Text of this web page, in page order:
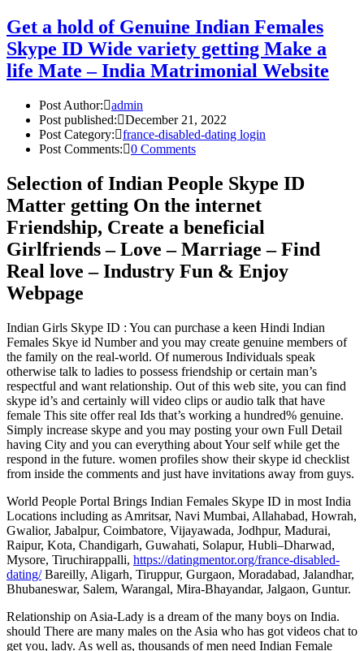
Get a hold of Genuine Indian Females
Skype ID Wide variety getting Make a
life Mate – India Matrimonial Website
Post Author:
admin
Post published:
December 21, 2022
Post Category:
france-disabled-dating login
Post Comments:
0 Comments
Selection of Indian People Skype ID
Matter getting On the internet
Friendship, Create a beneficial
Girlfriends – Love – Marriage – Find
Real love – Industry Fun & Enjoy
Webpage
Indian Girls Skype ID : You can purchase a keen Hindi Indian
Females Skye id Number and you may create genuine members of
the family on the real-world. Of numerous Individuals speak
otherwise talk to ladies to possess friendship or certain man’s
respectful and want relationship. Out of this web site, you can find
skype id’s and certainly will video clips or audio talk that have
female This site offer real Ids that’s working a hundred% genuine.
Simply increase skype and you may posting your own Full Detail
having City and you can everything about Your self while get the
respond in the future. women profiles show their skype id checklist
from inside the comments and just have invitations away from guys.
World People Portal Brings Indian Females Skype ID in most India
Locations including as Amritsar, Navi Mumbai, Allahabad, Howrah,
Gwalior, Jabalpur, Coimbatore, Vijayawada, Jodhpur, Madurai,
Raipur, Kota, Chandigarh, Guwahati, Solapur, Hubli–Dharwad,
Mysore, Tiruchirappalli, https://datingmentor.org/france-disabled-
dating/Bareilly, Aligarh, Tiruppur, Gurgaon, Moradabad, Jalandhar,
Bhubaneswar, Salem, Warangal, Mira-Bhayandar, Jalgaon, Guntur.
Relationship on Asia-Lady is a dream of the many boys on India.
should There are many males on the Asia who has got videos chat to
get you, lady. As well as, thousands of men need Indian Female